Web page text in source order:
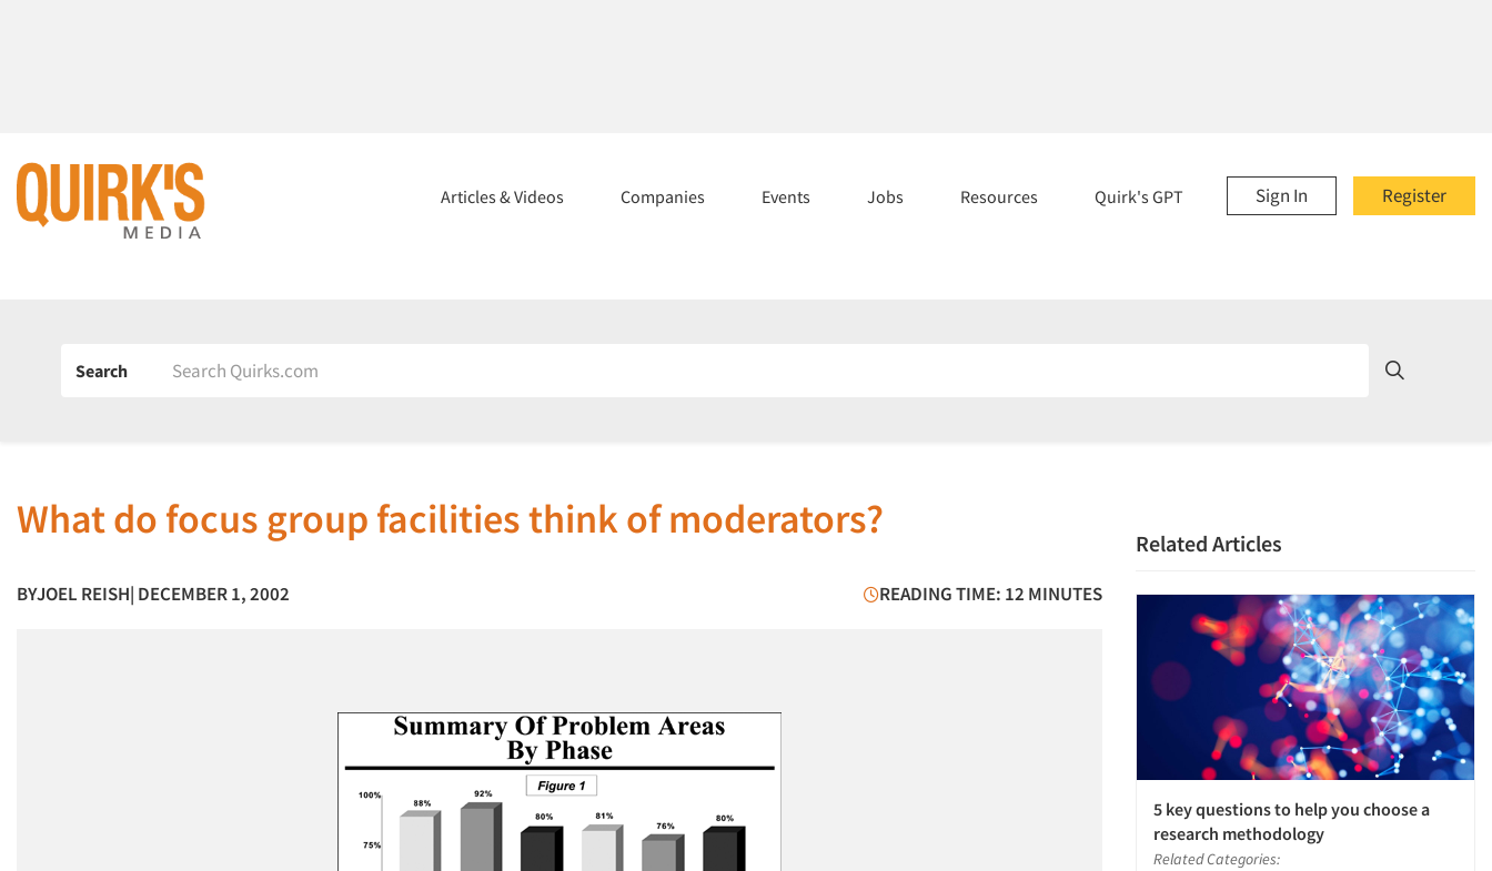
Register
Sign In
Articles & Videos Companies Events Jobs Resources Quirk's GPT
Search
What do focus group facilities think of moderators?
BYJOEL REISH| DECEMBER 1, 2002 READING TIME: 12 MINUTES
Related Articles
5 key questions to help you choose a
research methodology
Related Categories: